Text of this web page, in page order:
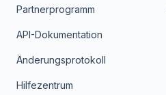
Partnerprogramm
API-Dokumentation
Änderungsprotokoll
Hilfezentrum